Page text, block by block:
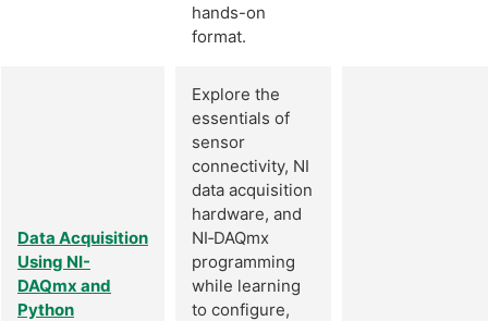
hands-on
format.
Data Acquisition
Using NI-
DAQmx and
Python
Explore the
essentials of
sensor
connectivity, NI
data acquisition
hardware, and
NI‑DAQmx
programming
while learning
to configure,